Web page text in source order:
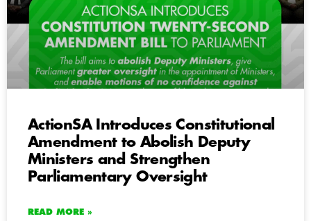
ActionSA Introduces Constitutional
Amendment to Abolish Deputy
Ministers and Strengthen
Parliamentary Oversight
READ MORE »